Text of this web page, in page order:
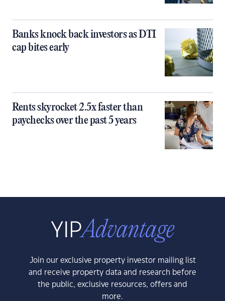
Banks knock back investors as DTI
cap bites early
Rents skyrocket 2.5x faster than
paychecks over the past 5 years
Join our exclusive property investor mailing list
and receive property data and research before
the public, exclusive resources, offers and
more.